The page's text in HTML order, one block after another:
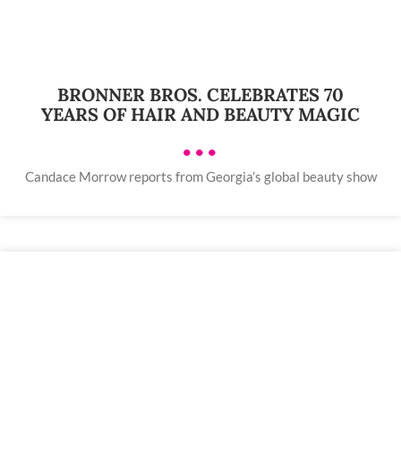
BRONNER BROS. CELEBRATES 70
YEARS OF HAIR AND BEAUTY MAGIC
•••
Candace Morrow reports from Georgia’s global beauty show